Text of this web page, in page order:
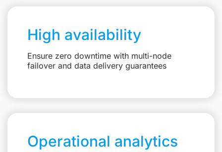
High availability
Ensure zero downtime with multi-node
failover and data delivery guarantees
Operational analytics